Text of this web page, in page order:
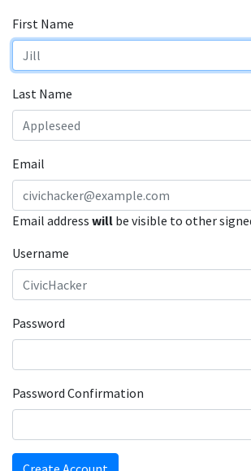
First Name
Last Name
Email
Email address will be visible to other
Username
Password
Password Confirmation